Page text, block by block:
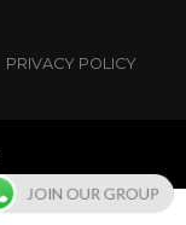
PRIVACY POLICY
JOIN OUR GROUP